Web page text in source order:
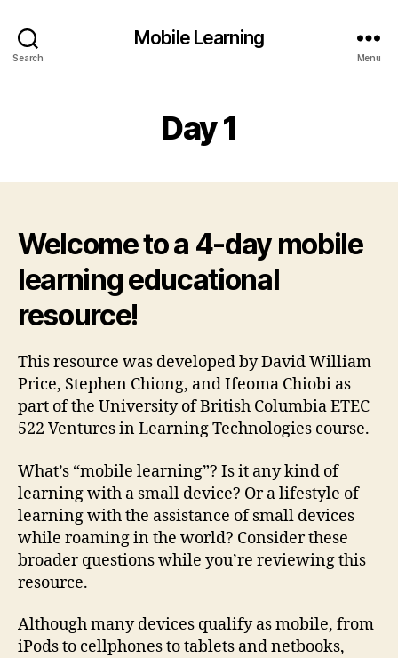
Search
Mobile Learning
Menu
Day 1
Welcome to a 4-day mobile
learning educational
resource!
This resource was developed by David William
Price, Stephen Chiong, and Ifeoma Chiobi as
part of the University of British Columbia ETEC
522 Ventures in Learning Technologies course.
What’s “mobile learning”? Is it any kind of
learning with a small device? Or a lifestyle of
learning with the assistance of small devices
while roaming in the world? Consider these
broader questions while you’re reviewing this
resource.
Although many devices qualify as mobile, from
iPods to cellphones to tablets and netbooks,